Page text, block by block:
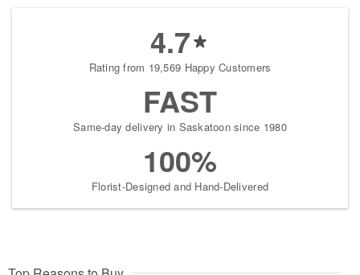
4.7
Rating from 19,569 Happy Customers
FAST
Same-day delivery in Saskatoon since 1980
100%
Florist-Designed and Hand-Delivered